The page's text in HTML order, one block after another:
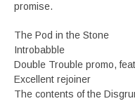
promise.
The Pod in the Stone
Introbabble
Double Trouble promo,
Excellent rejoiner
The contents of the